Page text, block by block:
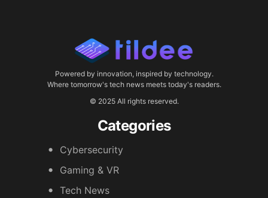
Powered by innovation, inspired by technology.
Where tomorrow's tech news meets today's readers.
© 2025 All rights reserved.
Categories
Cybersecurity
Gaming & VR
Tech News